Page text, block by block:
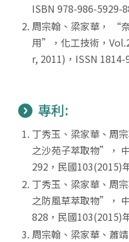
ISBN 978-986-5929-
周宗翰、梁家華， “
用”，化工技術，
r, 2011)，ISSN 1814-
專利:
丁秀玉、梁家華、周
之沙苑子萃取物”，
292，民國103(2015)
丁秀玉、梁家華、周
之防風草萃取物”，
828，民國103(2015)
周宗翰、梁家華、蕭